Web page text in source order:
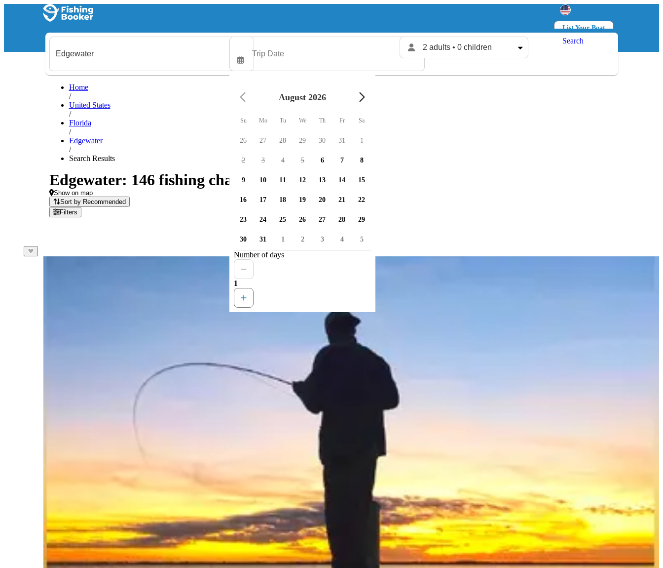
List Your Boat
Log in
2 adults • 0 children
Search
Home
/
United States
/
Florida
/
Edgewater
/
Search Results
Edgewater: 146 fishing charters available
Show on map
Sort by Recommended
Filters
August 2026
Su Mo Tu We Th Fr Sa
26 27 28 29 30 31 1
2 3 4 5 6 7 8
9 10 11 12 13 14 15
16 17 18 19 20 21 22
23 24 25 26 27 28 29
30 31 1 2 3 4 5
Number of days
1